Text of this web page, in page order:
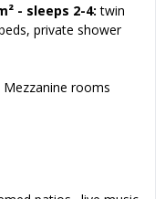
- sleeps 2-4:twin
private shower
rooms